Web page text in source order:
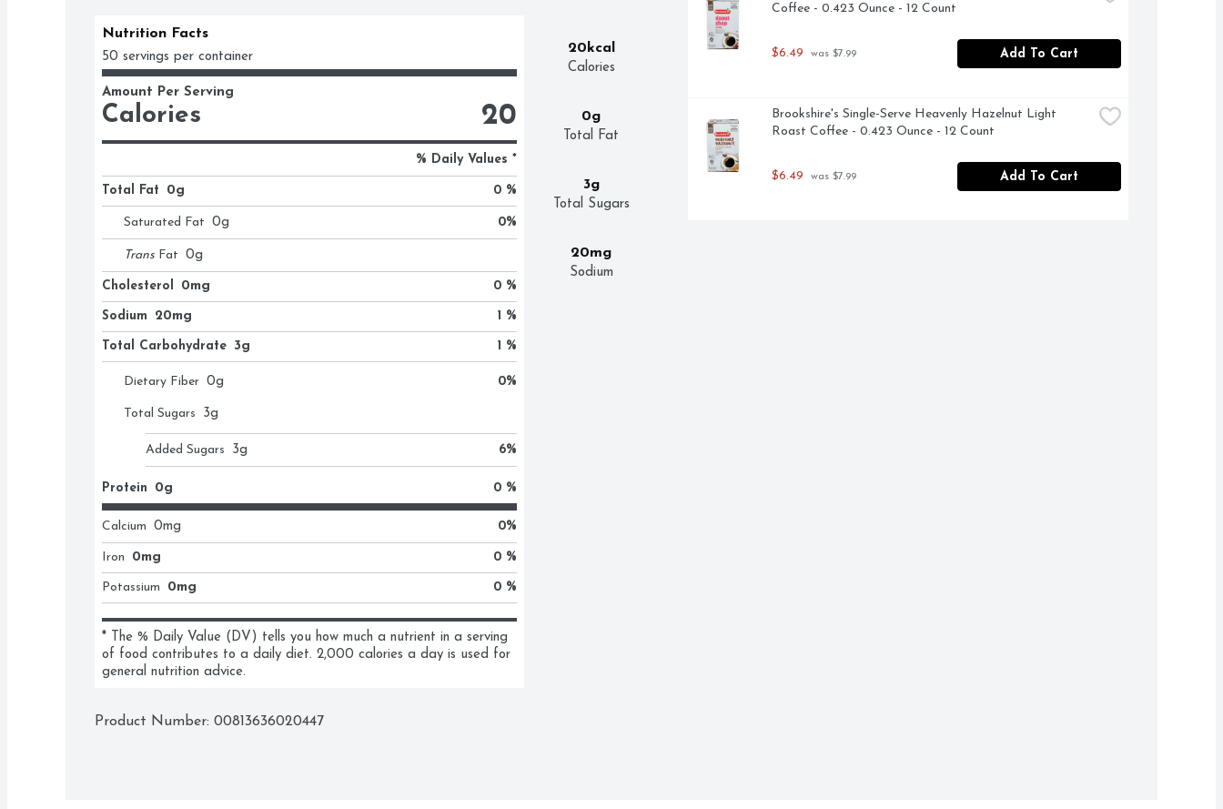
20kcal
Calories
0g
Total Fat
3g
Total Sugars
20mg
Sodium
Nutrition Facts
50 servings per container
Amount Per Serving
Calories 20
% Daily Values *
Total Fat 0g 0 %
Saturated Fat 0g 0%
Trans Fat 0g
Cholesterol 0mg 0 %
Sodium 20mg 1 %
Total Carbohydrate 3g 1 %
Dietary Fiber 0g 0%
Total Sugars 3g
Added Sugars 3g 6%
Protein 0g 0 %
Calcium 0mg 0%
Iron 0mg 0 %
Potassium 0mg 0 %
* The % Daily Value (DV) tells you how much a nutrient in a serving
of food contributes to a daily diet. 2,000 calories a day is used for
general nutrition advice.
Product Number: 00813636020447
Coffee - 0.423 Ounce - 12 Count
$6.49 was $7.99 Add To Cart
Brookshire's Single-Serve Heavenly Hazelnut Light
Roast Coffee - 0.423 Ounce - 12 Count
$6.49 was $7.99 Add To Cart